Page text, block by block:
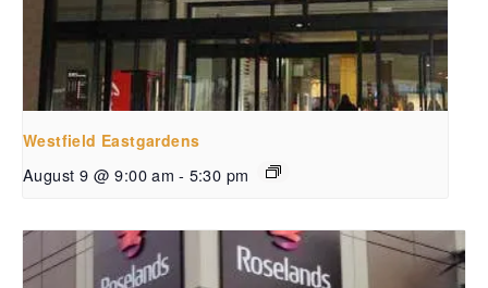
Westfield Eastgardens
August 9 @ 9:00 am - 5:30 pm